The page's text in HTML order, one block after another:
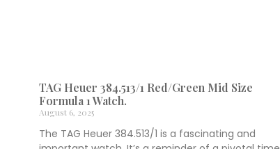
TAG Heuer 384.513/1 Red/Green Mid Size
Formula 1 Watch.
August 6, 2025
The TAG Heuer 384.513/1 is a fascinating and